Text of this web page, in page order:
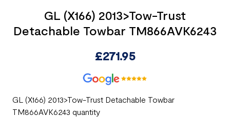
GL (X166) 2013>Tow-Trust
Detachable Towbar TM866AVK6243
£271.95
GL (X166) 2013>Tow-Trust Detachable Towbar
TM866AVK6243 quantity